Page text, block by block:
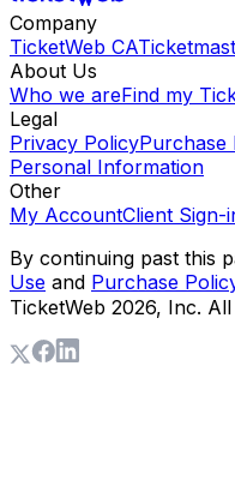
Company
TicketWeb CA
About Us
Who we areFind my
Legal
Privacy PolicyPurchase
Personal Information
Other
My AccountClient Sign-
By continuing past this
Use and Purchase
TicketWeb 2026, Inc.